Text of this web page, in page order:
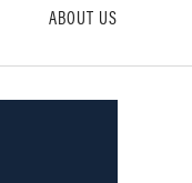
ABOUT US